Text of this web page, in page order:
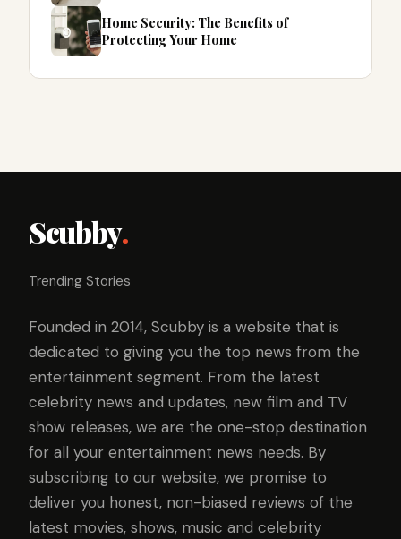
Home Security: The Benefits of
Protecting Your Home
Scubby.
Trending Stories
Founded in 2014, Scubby is a website that is
dedicated to giving you the top news from the
entertainment segment. From the latest
celebrity news and updates, new film and TV
show releases, we are the one-stop destination
for all your entertainment news needs. By
subscribing to our website, we promise to
deliver you honest, non-biased reviews of the
latest movies, shows, music and celebrity